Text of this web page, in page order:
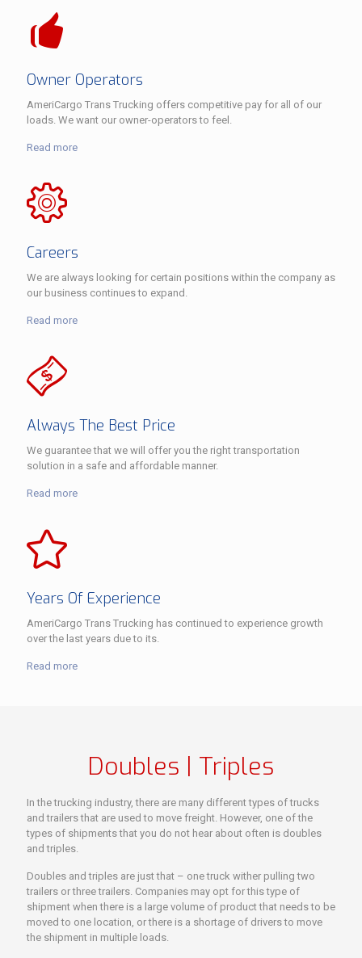
Owner Operators
AmeriCargo Trans Trucking offers competitive pay for all of our
loads. We want our owner-operators to feel.
Read more
Careers
We are always looking for certain positions within the company as
our business continues to expand.
Read more
Always The Best Price
We guarantee that we will offer you the right transportation
solution in a safe and affordable manner.
Read more
Years Of Experience
AmeriCargo Trans Trucking has continued to experience growth
over the last years due to its.
Read more
Doubles | Triples
In the trucking industry, there are many different types of trucks
and trailers that are used to move freight. However, one of the
types of shipments that you do not hear about often is doubles
and triples.
Doubles and triples are just that – one truck wither pulling two
trailers or three trailers. Companies may opt for this type of
shipment when there is a large volume of product that needs to be
moved to one location, or there is a shortage of drivers to move
the shipment in multiple loads.